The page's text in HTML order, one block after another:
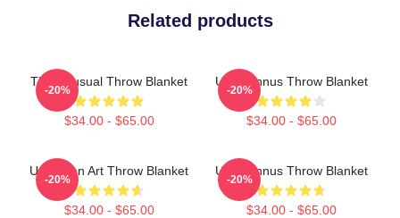
Related products
The Unusual Throw Blanket
$34.00 - $65.00
-20%
Unus Annus Throw Blanket
$34.00 - $65.00
-20%
Unus Fan Art Throw Blanket
$34.00 - $65.00
-20%
Unus Annus Throw Blanket
$34.00 - $65.00
-20%